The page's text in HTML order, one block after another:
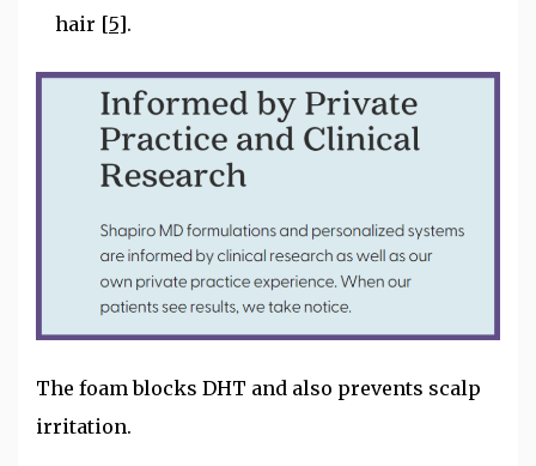
hair [5].
The foam blocks DHT and also prevents scalp
irritation.